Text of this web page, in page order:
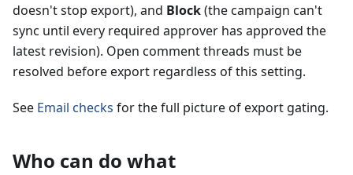
doesn't stop export), and Block(the campaign can't
sync until every required approver has approved the
latest revision). Open comment threads must be
resolved before export regardless of this setting.
See Email checks for the full picture of export gating.
Who can do what